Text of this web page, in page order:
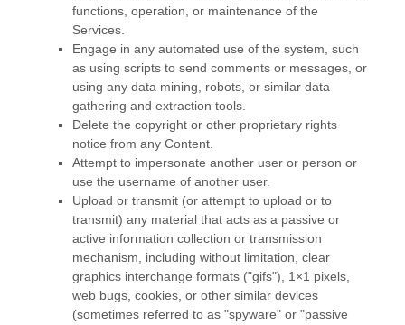
functions, operation, or maintenance of the
Services.
Engage in any automated use of the system, such
as using scripts to send comments or messages, or
using any data mining, robots, or similar data
gathering and extraction tools.
Delete the copyright or other proprietary rights
notice from any Content.
Attempt to impersonate another user or person or
use the username of another user.
Upload or transmit (or attempt to upload or to
transmit) any material that acts as a passive or
active information collection or transmission
mechanism, including without limitation, clear
graphics interchange formats ("gifs"), 1×1 pixels,
web bugs, cookies, or other similar devices
(sometimes referred to as "spyware" or "passive